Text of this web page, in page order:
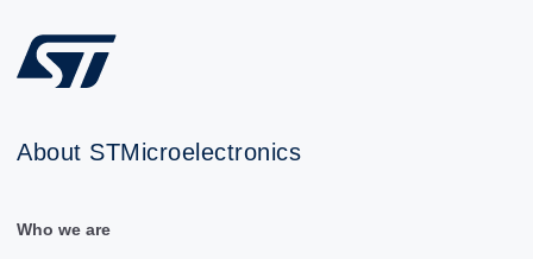
About STMicroelectronics
Who we are